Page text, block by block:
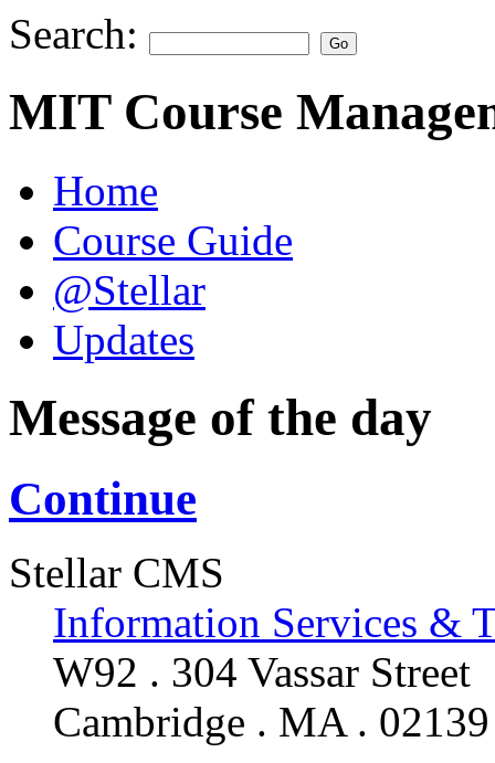
Search:
MIT Course
Home
Course Guide
@Stellar
Updates
Message of the day
Continue
Stellar CMS
Information Services &
W92 . 304 Vassar Street
Cambridge . MA . 02139